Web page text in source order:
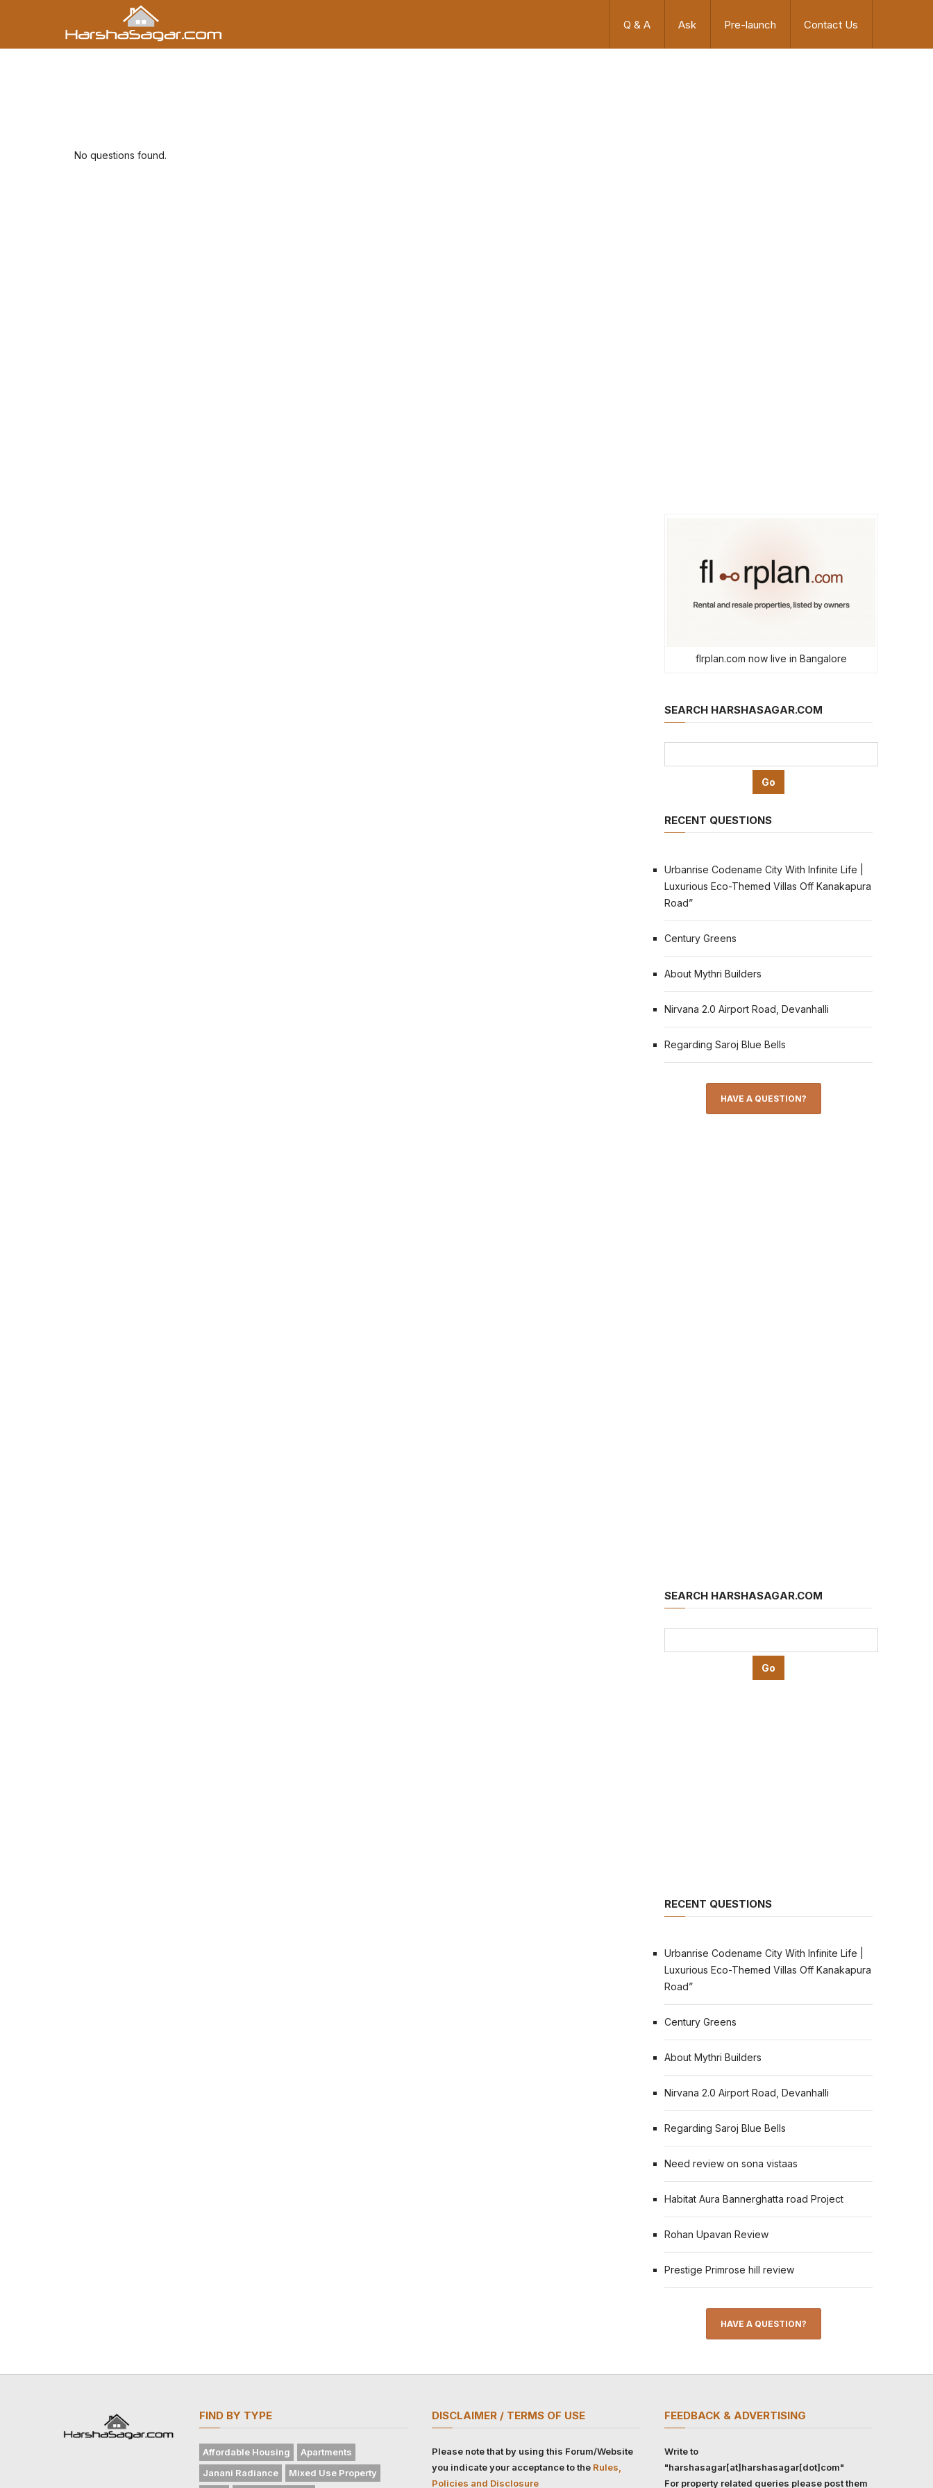
Q & A Ask Pre-launch Contact Us
No questions found.
flrplan.com now live in Bangalore
SEARCH HARSHASAGAR.COM
RECENT QUESTIONS
Urbanrise Codename City With Infinite Life |
Luxurious Eco-Themed Villas Off Kanakapura
Road”
Century Greens
About Mythri Builders
Nirvana 2.0 Airport Road, Devanhalli
Regarding Saroj Blue Bells
HAVE A QUESTION?
SEARCH HARSHASAGAR.COM
RECENT QUESTIONS
Urbanrise Codename City With Infinite Life |
Luxurious Eco-Themed Villas Off Kanakapura
Road”
Century Greens
About Mythri Builders
Nirvana 2.0 Airport Road, Devanhalli
Regarding Saroj Blue Bells
Need review on sona vistaas
Habitat Aura Bannerghatta road Project
Rohan Upavan Review
Prestige Primrose hill review
HAVE A QUESTION?
FIND BY TYPE
Affordable Housing
Apartments
Janani Radiance
Mixed Use Property
DISCLAIMER / TERMS OF USE
Please note that by using this Forum/Website
you indicate your acceptance to the Rules,
Policies and Disclosure
FEEDBACK & ADVERTISING
Write to
"harshasagar[at]harshasagar[dot]com"
For property related queries please post them